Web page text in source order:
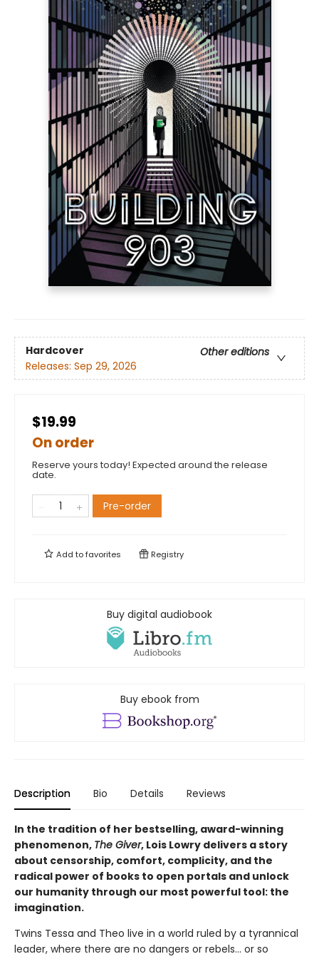
Hardcover
Other editions
Releases: Sep 29, 2026
$19.99
On order
Reserve yours today! Expected around the release
date.
Pre-order
Add tofavorites Registry
Buy digital audiobook
Buy ebook from
Description Bio Details Reviews
In the tradition of her bestselling, award-winning
phenomenon, The Giver, Lois Lowry delivers a story
about censorship, comfort, complicity, and the
radical power of books to open portals and unlock
our humanity through our most powerful tool: the
imagination.
Twins Tessa and Theo live in a world ruled by a tyrannical
leader, where there are no dangers or rebels... or so